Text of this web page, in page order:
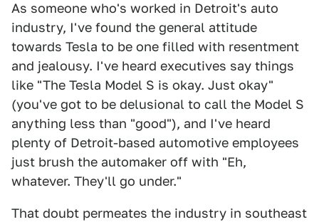
As someone who's worked in Detroit's auto
industry, I've found the general attitude
towards Tesla to be one filled with resentment
and jealousy. I've heard executives say things
like "The Tesla Model S is okay. Just okay"
(you've got to be delusional to call the Model S
anything less than "good"), and I've heard
plenty of Detroit-based automotive employees
just brush the automaker off with "Eh,
whatever. They'll go under."
That doubt permeates the industry in southeast